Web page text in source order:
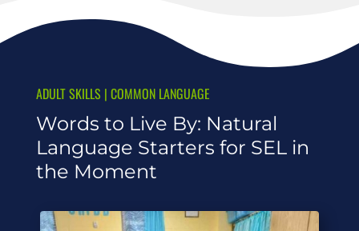
ADULT SKILLS | COMMON LANGUAGE
Words to Live By: Natural
Language Starters for SEL in
the Moment